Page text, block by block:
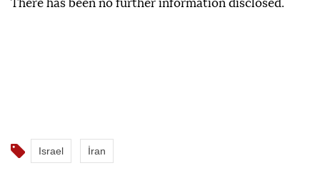
There has been no further information disclosed.
Israel İran